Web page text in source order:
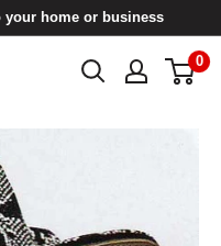
your home or business
0